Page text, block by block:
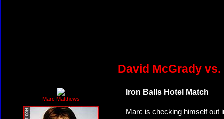
David McGrady
Marc Matthews
Iron Balls Hotel Match
Marc is checking himself out